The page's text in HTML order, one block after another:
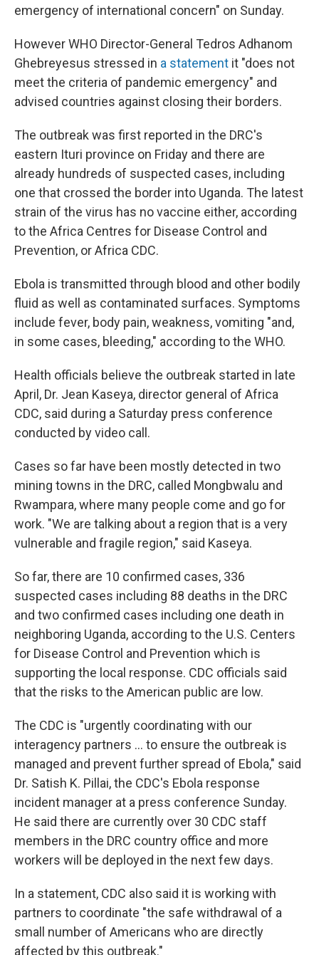
emergency of international concern" on Sunday.
However WHO Director-General Tedros Adhanom
Ghebreyesus stressed in a statement it "does not
meet the criteria of pandemic emergency" and
advised countries against closing their borders.
The outbreak was first reported in the DRC's
eastern Ituri province on Friday and there are
already hundreds of suspected cases, including
one that crossed the border into Uganda. The latest
strain of the virus has no vaccine either, according
to the Africa Centres for Disease Control and
Prevention, or Africa CDC.
Ebola is transmitted through blood and other bodily
fluid as well as contaminated surfaces. Symptoms
include fever, body pain, weakness, vomiting "and,
in some cases, bleeding," according to the WHO.
Health officials believe the outbreak started in late
April, Dr. Jean Kaseya, director general of Africa
CDC, said during a Saturday press conference
conducted by video call.
Cases so far have been mostly detected in two
mining towns in the DRC, called Mongbwalu and
Rwampara, where many people come and go for
work. "We are talking about a region that is a very
vulnerable and fragile region," said Kaseya.
So far, there are 10 confirmed cases, 336
suspected cases including 88 deaths in the DRC
and two confirmed cases including one death in
neighboring Uganda, according to the U.S. Centers
for Disease Control and Prevention which is
supporting the local response. CDC officials said
that the risks to the American public are low.
The CDC is "urgently coordinating with our
interagency partners ... to ensure the outbreak is
managed and prevent further spread of Ebola," said
Dr. Satish K. Pillai, the CDC's Ebola response
incident manager at a press conference Sunday.
He said there are currently over 30 CDC staff
members in the DRC country office and more
workers will be deployed in the next few days.
In a statement, CDC also said it is working with
partners to coordinate "the safe withdrawal of a
small number of Americans who are directly
affected by this outbreak."